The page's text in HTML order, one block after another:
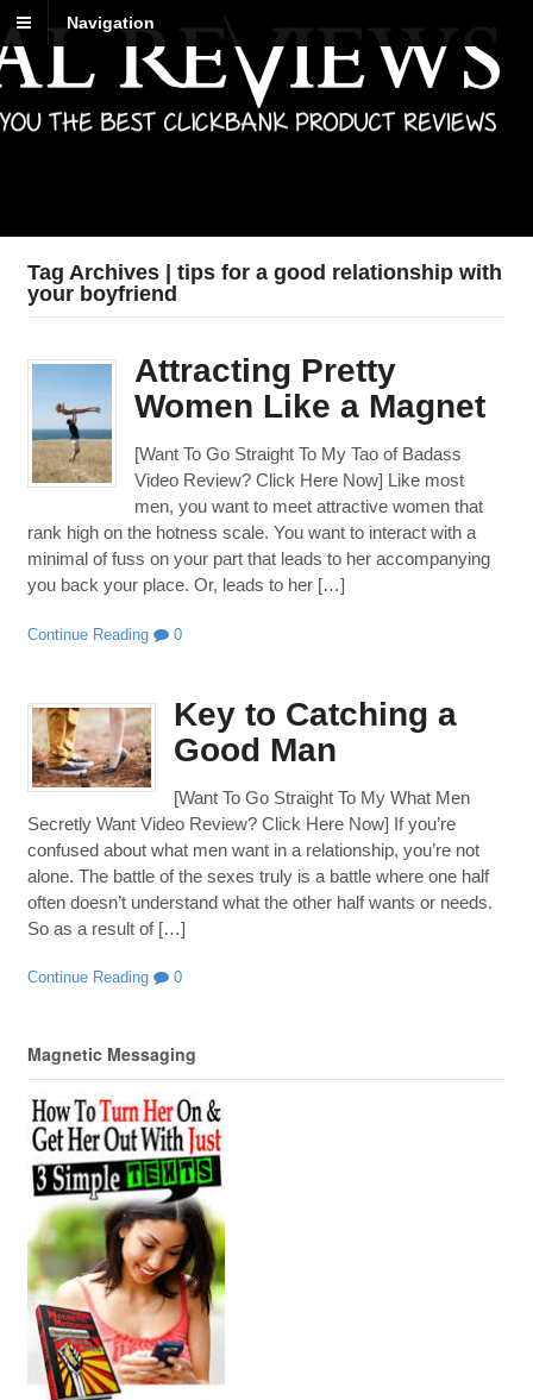
Navigation
Best Reviews
Digital product reviews that you can trust
Tag Archives | tips for a good relationship with
your boyfriend
Attracting Pretty
Women Like a Magnet
[Want To Go Straight To My Tao of Badass
Video Review? Click Here Now] Like most
men, you want to meet attractive women that
rank high on the hotness scale. You want to interact with a
minimal of fuss on your part that leads to her accompanying
you back your place. Or, leads to her […]
Continue Reading 0
Key to Catching a
Good Man
[Want To Go Straight To My What Men
Secretly Want Video Review? Click Here Now] If you’re
confused about what men want in a relationship, you’re not
alone. The battle of the sexes truly is a battle where one half
often doesn’t understand what the other half wants or needs.
So as a result of […]
Continue Reading 0
Magnetic Messaging